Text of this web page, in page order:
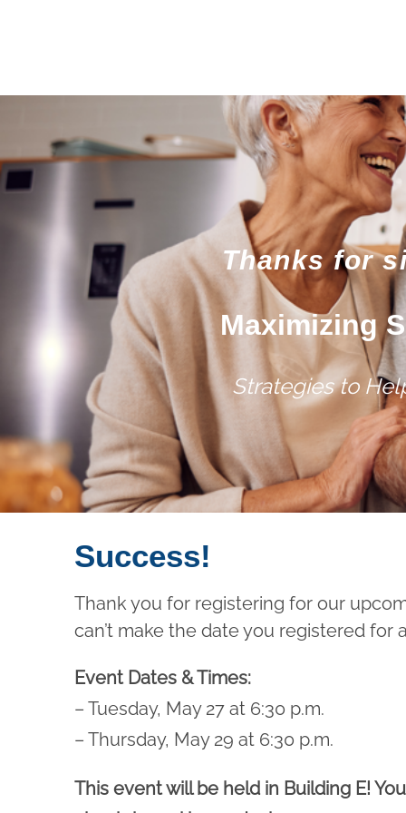
Thanks for
Maximizing
Strategies to
Success!
Thank you for registering for our
can’t make the date you registered
Event Dates & Times:
– Tuesday, May 27 at 6:30 p.m.
– Thursday, May 29 at 6:30 p.m.
This event will be held in Building E!